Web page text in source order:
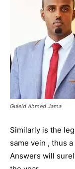
Guleid Ahmed Jama
Similarly is the
same vein , thus
Answers will